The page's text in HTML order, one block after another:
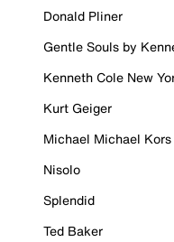
Donald Pliner
Gentle Souls by
Kenneth Cole New
Kurt Geiger
Michael Michael Kors
Nisolo
Splendid
Ted Baker